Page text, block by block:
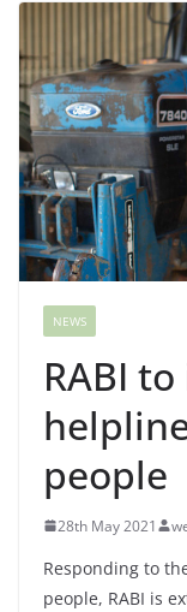
NEWS
RABI
people
28th May 2021
Responding to
people, RABI is